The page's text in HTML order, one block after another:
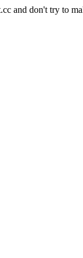
and don't try to